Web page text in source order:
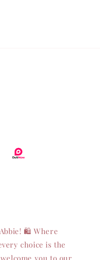
🛍️ Where
choice is the